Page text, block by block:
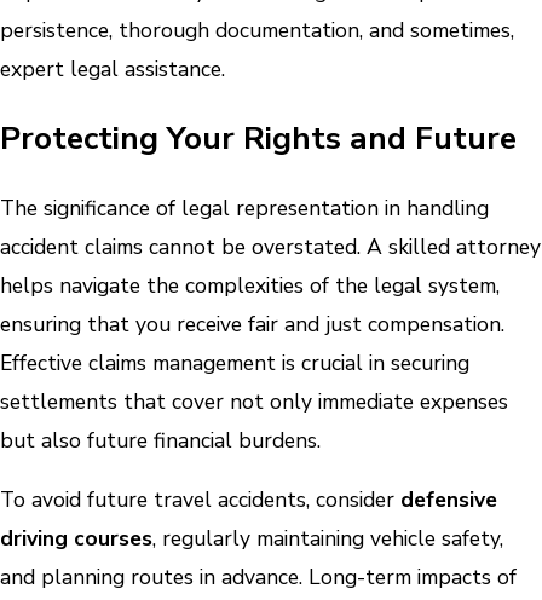
persistence, thorough documentation, and sometimes,
expert legal assistance.
Protecting Your Rights and Future
The significance of legal representation in handling
accident claims cannot be overstated. A skilled attorney
helps navigate the complexities of the legal system,
ensuring that you receive fair and just compensation.
Effective claims management is crucial in securing
settlements that cover not only immediate expenses
but also future financial burdens.
To avoid future travel accidents, consider defensive
driving courses, regularly maintaining vehicle safety,
and planning routes in advance. Long-term impacts of